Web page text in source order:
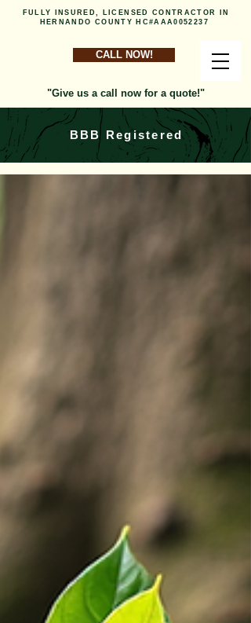
FULLY INSURED, LICENSED CONTRACTOR IN
HERNANDO COUNTY HC#AAA0052237
CALL NOW!
"Give us a call now for a quote!"
BBB Registered